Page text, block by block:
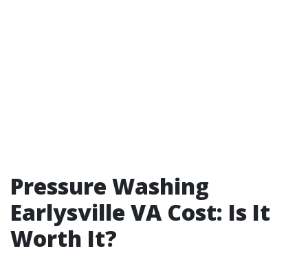
Pressure Washing
Earlysville VA Cost: Is It
Worth It?